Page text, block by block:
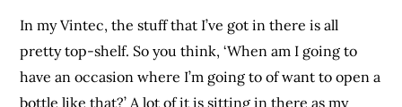
In my Vintec, the stuff that I’ve got in there is all
pretty top-shelf. So you think, ‘When am I going to
have an occasion where I’m going to of want to open a
bottle like that?’ A lot of it is sitting in there as my